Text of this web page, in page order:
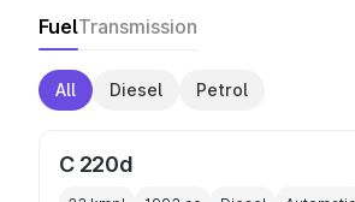
FuelTransmission
All Diesel Petrol
C 220d